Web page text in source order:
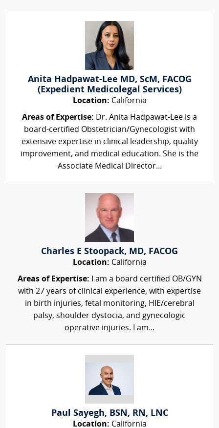
Anita Hadpawat-Lee MD, ScM, FACOG
(Expedient Medicolegal Services)
Location: California
Areas of Expertise: Dr. Anita Hadpawat-Lee is a
board-certified Obstetrician/Gynecologist with
extensive expertise in clinical leadership, quality
improvement, and medical education. She is the
Associate Medical Director...
Charles E Stoopack, MD, FACOG
Location: California
Areas of Expertise: I am a board certified OB/GYN
with 27 years of clinical experience, with expertise
in birth injuries, fetal monitoring, HIE/cerebral
palsy, shoulder dystocia, and gynecologic
operative injuries. I am...
Paul Sayegh, BSN, RN, LNC
Location: California